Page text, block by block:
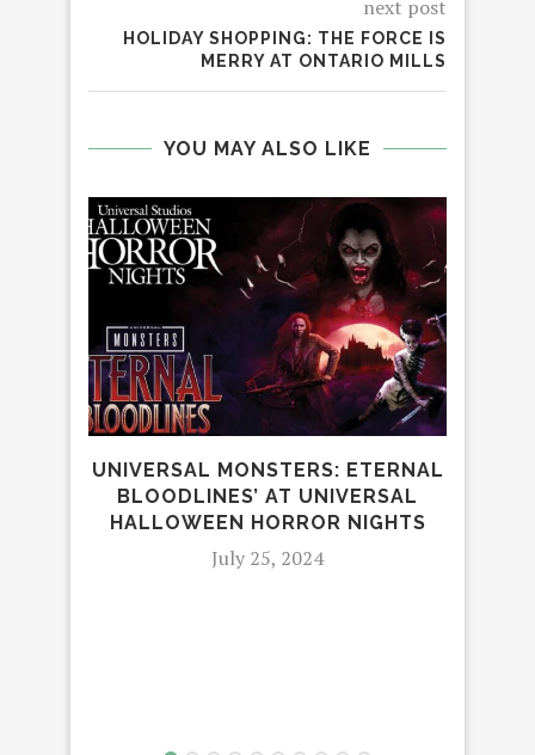
next post
HOLIDAY SHOPPING: THE FORCE IS
MERRY AT ONTARIO MILLS
YOU MAY ALSO LIKE
UNIVERSAL MONSTERS: ETERNAL
BLOODLINES’ AT UNIVERSAL
HALLOWEEN HORROR NIGHTS
July 25, 2024